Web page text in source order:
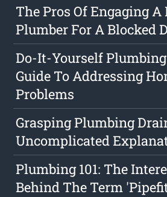
The Pros Of Engaging
Plumber For A Blocked
Do-It-Yourself
Guide To Addressing
Problems
Grasping Plumbing
Uncomplicated
Plumbing 101: The
Behind The Term